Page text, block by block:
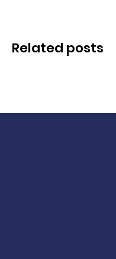
Related posts